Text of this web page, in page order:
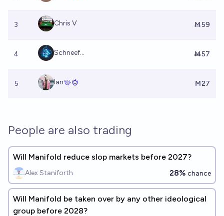
3 Chris V Ṁ59
4 Schneef... Ṁ57
5 Ian Ṁ27
People are also trading
Will Manifold reduce slop markets before 2027?
Alex Staniforth 28% chance
Will Manifold be taken over by any other ideological
group before 2028?